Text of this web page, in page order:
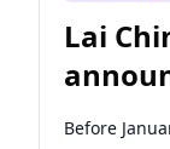
Lai
Before